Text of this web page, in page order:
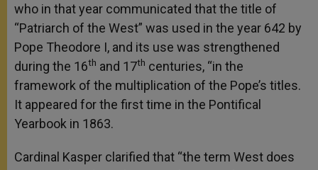
who in that year communicated that the title of
“Patriarch of the West” was used in the year 642 by
Pope Theodore I, and its use was strengthened
during the 16th and 17th centuries, “in the
framework of the multiplication of the Pope’s titles.
It appeared for the first time in the Pontifical
Yearbook in 1863.
Cardinal Kasper clarified that “the term West does